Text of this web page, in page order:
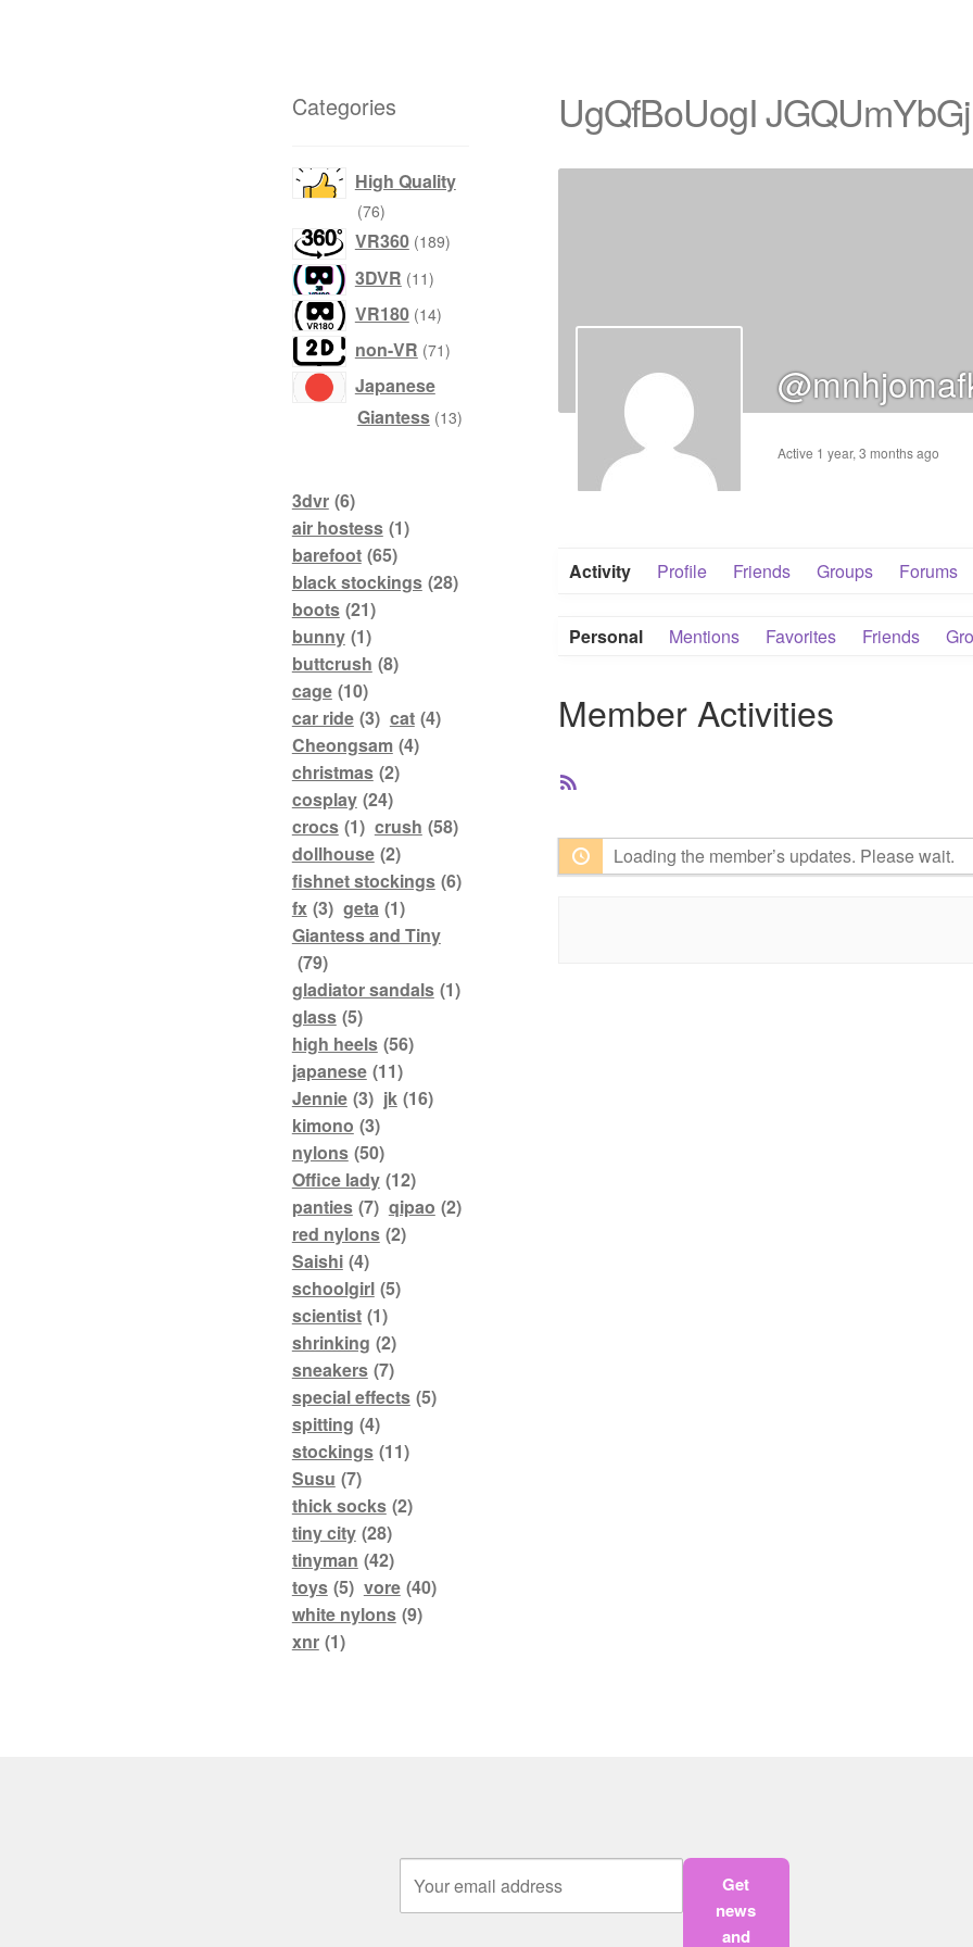
UgQfBoUogI
Active 1 year, 3 months ago
Activity Profile Friends Groups Forums
Personal Mentions Favorites Friends
Member Activities
Loading the member’s updates. Please wait.
Categories
High Quality
76products
VR360 189products
3DVR 11products
VR180 14products
non-VR 71products
Japanese
Giantess 13products
3dvr (6)
air hostess (1)
barefoot (65)
black stockings (28)
boots (21)
bunny (1)
buttcrush (8)
cage (10)
car ride (3) cat (4)
Cheongsam (4)
christmas (2)
cosplay (24)
crocs (1) crush (58)
dollhouse (2)
fishnet stockings (6)
fx (3) geta (1)
Giantess and Tiny
(79)
gladiator sandals (1)
glass (5)
high heels (56)
japanese (11)
Jennie (3) jk (16)
kimono (3)
nylons (50)
Office lady (12)
panties (7) qipao (2)
red nylons (2)
Saishi (4)
schoolgirl (5)
scientist (1)
shrinking (2)
sneakers (7)
special effects (5)
spitting (4)
stockings (11)
Susu (7)
thick socks (2)
tiny city (28)
tinyman (42)
toys (5) vore (40)
white nylons (9)
xnr (1)
Get
news
and